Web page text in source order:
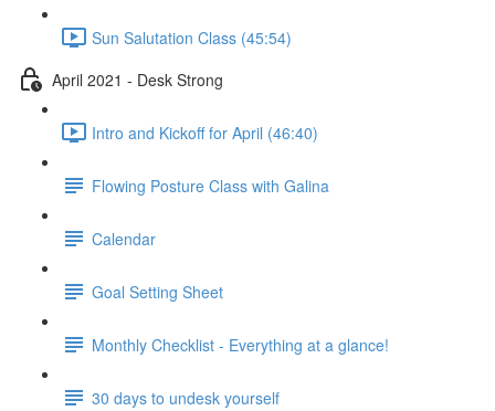
Sun Salutation Class (45:54)
April 2021 - Desk Strong
Intro and Kickoff for April (46:40)
Flowing Posture Class with Galina
Calendar
Goal Setting Sheet
Monthly Checklist - Everything at a glance!
30 days to undesk yourself